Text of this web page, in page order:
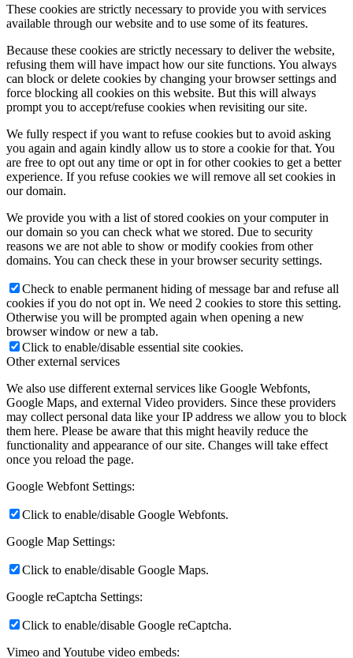
These cookies are strictly necessary to provide you with services
available through our website and to use some of its features.
Because these cookies are strictly necessary to deliver the website,
refusing them will have impact how our site functions. You always
can block or delete cookies by changing your browser settings and
force blocking all cookies on this website. But this will always
prompt you to accept/refuse cookies when revisiting our site.
We fully respect if you want to refuse cookies but to avoid asking
you again and again kindly allow us to store a cookie for that. You
are free to opt out any time or opt in for other cookies to get a better
experience. If you refuse cookies we will remove all set cookies in
our domain.
We provide you with a list of stored cookies on your computer in
our domain so you can check what we stored. Due to security
reasons we are not able to show or modify cookies from other
domains. You can check these in your browser security settings.
Check to enable permanent hiding of message bar and refuse all
cookies if you do not opt in. We need 2 cookies to store this setting.
Otherwise you will be prompted again when opening a new
browser window or new a tab.
Click to enable/disable essential site cookies.
Other external services
We also use different external services like Google Webfonts,
Google Maps, and external Video providers. Since these providers
may collect personal data like your IP address we allow you to block
them here. Please be aware that this might heavily reduce the
functionality and appearance of our site. Changes will take effect
once you reload the page.
Google Webfont Settings:
Click to enable/disable Google Webfonts.
Google Map Settings:
Click to enable/disable Google Maps.
Google reCaptcha Settings:
Click to enable/disable Google reCaptcha.
Vimeo and Youtube video embeds: